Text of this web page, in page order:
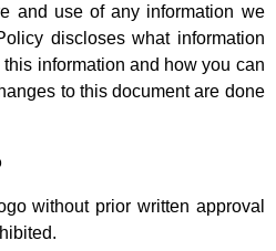
and use of any information we
discloses what information
information and how you can
to this document are done
without prior written approval